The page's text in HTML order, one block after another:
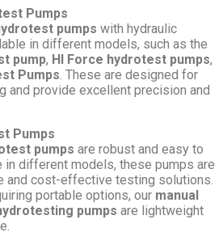
Pumps
pumps with hydraulic
in different models, such as the
pump, HI Force hydrotest pumps,
Pumps. These are designed for
and provide excellent precision and
Pumps
pumps are robust and easy to
in different models, these pumps are
and cost-effective testing solutions.
portable options, our manual
pumps are lightweight